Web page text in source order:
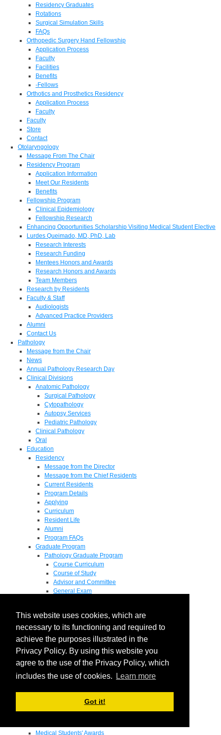
This website uses cookies, which are
necessary to its functioning and required to
achieve the purposes illustrated in the
Privacy Policy. By using this website you
agree to the use of the Privacy Policy, which
includes the use of cookies.
Learn more
Got it!
Residency Graduates
Rotations
Surgical Simulation Skills
FAQs
Orthopedic Surgery Hand Fellowship
Application Process
Faculty
Facilities
Benefits
-Fellows
Orthotics and Prosthetics Residency
Application Process
Faculty
Faculty
Store
Contact
Otolaryngology
Message From The Chair
Residency Program
Application Information
Meet Our Residents
Benefits
Fellowship Program
Clinical Epidemiology
Fellowship Research
Enhancing Opportunities Scholarship Visiting Medical Student Elective
Lurdes Queimado, MD, PhD, Lab
Research Interests
Research Funding
Mentees Honors and Awards
Research Honors and Awards
Team Members
Research by Residents
Faculty & Staff
Audiologists
Advanced Practice Providers
Alumni
Contact Us
Pathology
Message from the Chair
News
Annual Pathology Research Day
Clinical Divisions
Anatomic Pathology
Surgical Pathology
Cytopathology
Autopsy Services
Pediatric Pathology
Clinical Pathology
Oral
Education
Residency
Message from the Director
Message from the Chief Residents
Current Residents
Program Details
Applying
Curriculum
Resident Life
Alumni
Program FAQs
Graduate Program
Pathology Graduate Program
Course Curriculum
Course of Study
Advisor and Committee
General Exam
Pathology Graduate Mentors
M.D. / Ph.D. Program
Fellowship
Research
Research Grant Program
Summer Research Fellowship
Endowments - Awards
Departmental Awards
Medical Students' Awards